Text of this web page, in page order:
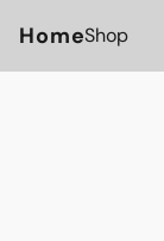
HomeShop